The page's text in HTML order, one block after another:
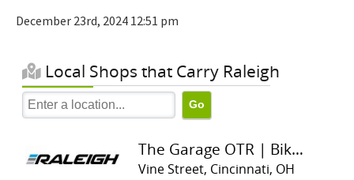
December 23rd, 2024 12:51 pm